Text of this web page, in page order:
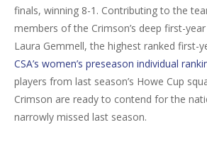
finals, winning 8-1. Contributing to the
members of the Crimson’s deep first-
Laura Gemmell, the highest ranked first-
CSA’s women’s preseason individual
players from last season’s Howe Cup
Crimson are ready to contend for the
narrowly missed last season.